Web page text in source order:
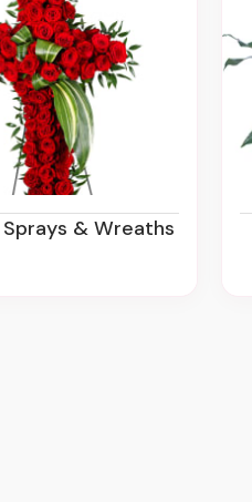
Sprays & Wreaths